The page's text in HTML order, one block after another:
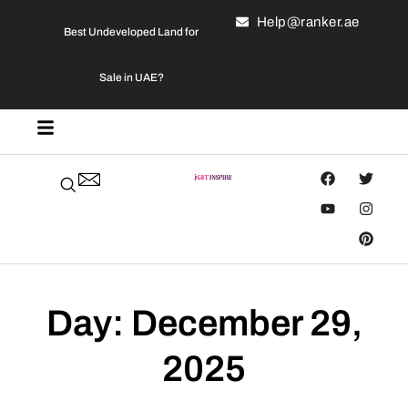
Best Undeveloped Land for
Sale in UAE?
Help@ranker.ae
Day: December 29,
2025